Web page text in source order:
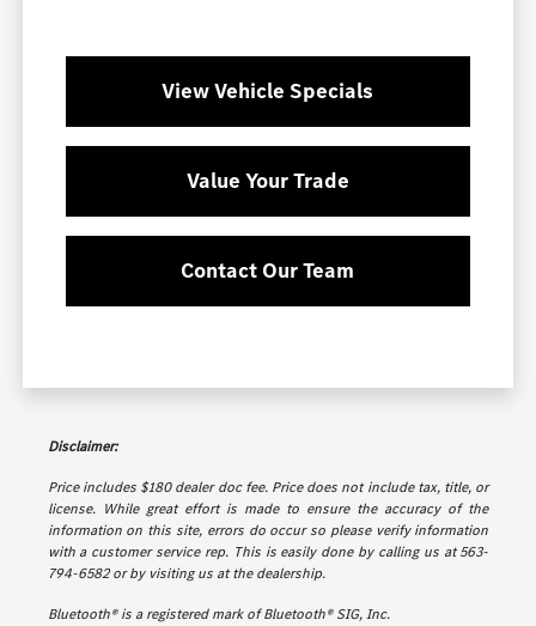
View Vehicle Specials
Value Your Trade
Contact Our Team
Disclaimer:
Price includes $180 dealer doc fee. Price does not include tax, title, or
license. While great effort is made to ensure the accuracy of the
information on this site, errors do occur so please verify information
with a customer service rep. This is easily done by calling us at 563-
794-6582 or by visiting us at the dealership.
Bluetooth® is a registered mark of Bluetooth® SIG, Inc.